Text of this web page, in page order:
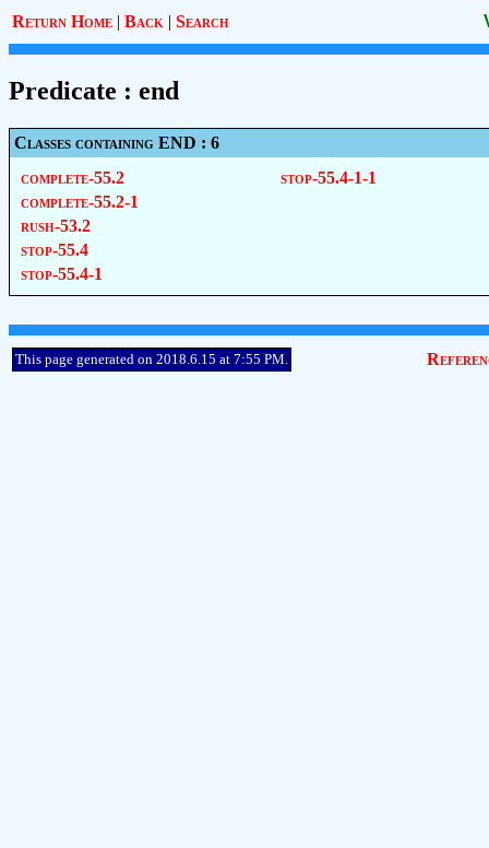
Return Home | Back | Search
Predicate : end
Classes containing END : 6
complete-55.2
complete-55.2-1
rush-53.2
stop-55.4
stop-55.4-1
stop-55.4-1-1
This page generated on 2018.6.15 at 7:55 PM.